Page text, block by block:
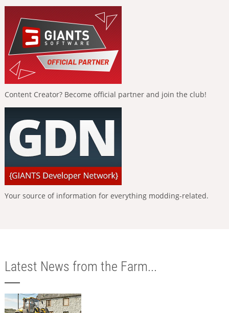
Content Creator? Become official partner and join the club!
Your source of information for everything modding-related.
Latest News from the Farm...